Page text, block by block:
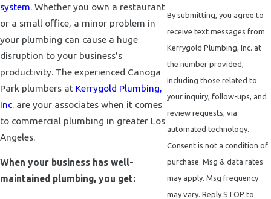
system. Whether you own a restaurant
or a small office, a minor problem in
your plumbing can cause a huge
disruption to your business's
productivity. The experienced Canoga
Park plumbers at Kerrygold Plumbing,
Inc. are your associates when it comes
to commercial plumbing in greater Los
Angeles.
When your business has well-
maintained plumbing, you get:
By submitting, you agree to
receive text messages from
Kerrygold Plumbing, Inc. at
the number provided,
including those related to
your inquiry, follow-ups, and
review requests, via
automated technology.
Consent is not a condition of
purchase. Msg & data rates
may apply. Msg frequency
may vary. Reply STOP to